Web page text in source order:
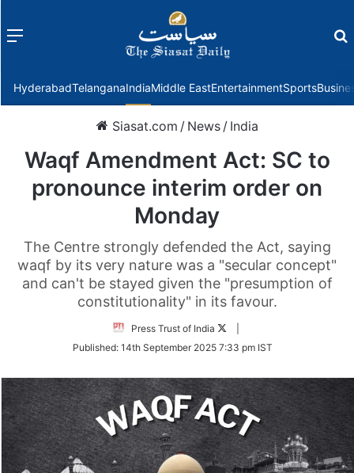
Menu
HyderabadTelanganaIndiaMiddle EastEntertainmentSports
Siasat.com / News / India
Waqf Amendment Act: SC to
pronounce interim order on
Monday
The Centre strongly defended the Act, saying
waqf by its very nature was a "secular concept"
and can't be stayed given the "presumption of
constitutionality" in its favour.
Press Trust of India
Follow
Twitter
Published: 14th September 2025 7:33 pm IST